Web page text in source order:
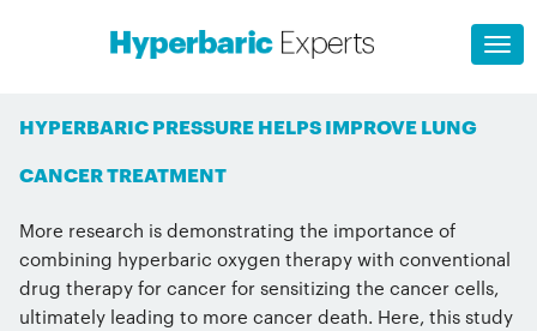
HYPERBARIC PRESSURE HELPS IMPROVE LUNG
CANCER TREATMENT
More research is demonstrating the importance of
combining hyperbaric oxygen therapy with conventional
drug therapy for cancer for sensitizing the cancer cells,
ultimately leading to more cancer death. Here, this study